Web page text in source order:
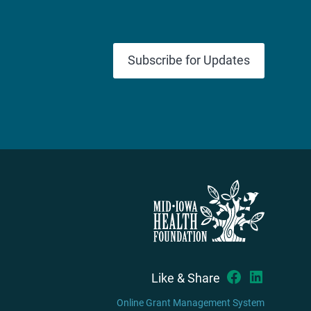
Subscribe for Updates
Like & Share
Online Grant Management System